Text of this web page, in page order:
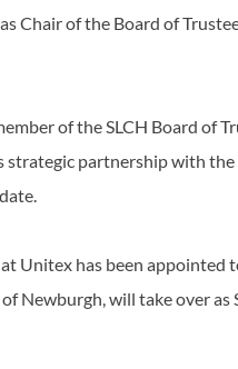
Chair of the Board of
of the SLCH Board of
strategic partnership with
Unitex has been appointed
Newburgh, will take over as